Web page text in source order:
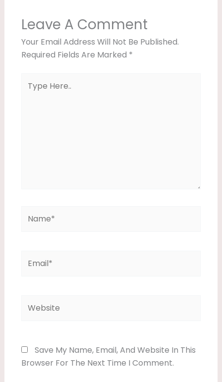
Leave A Comment
Your Email Address Will Not Be Published.
Required Fields Are Marked *
Here..
Save My Name, Email, And Website In This
Browser For The Next Time I Comment.